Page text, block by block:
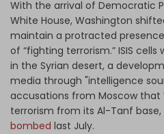
With the arrival of Democratic
White House, Washington
maintain a protracted
of “fighting terrorism.” ISIS
in the Syrian desert, a
media through "intelligence
accusations from Moscow that
terrorism from its Al-Tanf base,
bombed last July.